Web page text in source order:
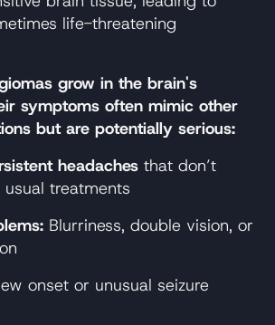
life-threatening
grow in the brain's
symptoms often mimic other
but are potentially serious:
headaches that don’t
treatments
Blurriness, double vision, or
onset or unusual seizure